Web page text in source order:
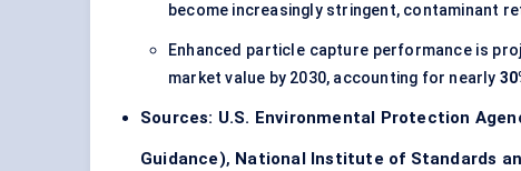
become increasingly stringent, contaminant
Enhanced particle capture performance is
market value by 2030, accounting for nearly
Sources: U.S. Environmental Protection
Guidance), National Institute of Standards